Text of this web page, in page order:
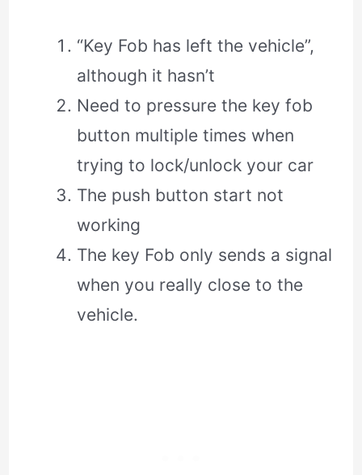
“Key Fob has left the vehicle”,
although it hasn’t
Need to pressure the key fob
button multiple times when
trying to lock/unlock your car
The push button start not
working
The key Fob only sends a signal
when you really close to the
vehicle.